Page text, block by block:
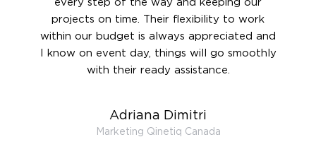
projects on time. Their flexibility to work
within our budget is always appreciated and
I know on event day, things will go smoothly
with their ready assistance.
Adriana Dimitri
Marketing Qinetiq Canada